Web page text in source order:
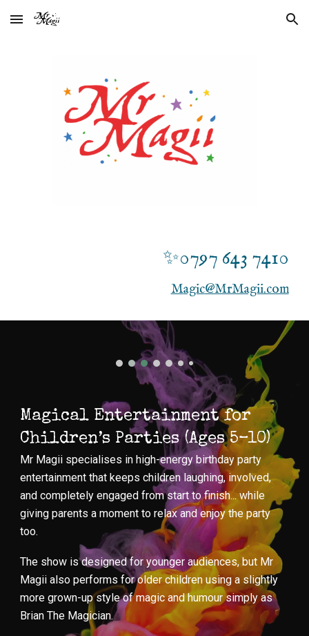
Skip to main content Skip to navigation
✨0797 643 7410
Magic@MrMagii.com
Magical Entertainment for
Children’s Parties (Ages 5–10)
Mr Magii specialises in high-energy birthday party
entertainment that keeps children laughing, involved,
and completely engaged from start to finish... while
giving parents a moment to relax and enjoy the party
too.
The show is designed for younger audiences, but Mr
Magii also performs for older children using a slightly
more grown-up style of magic and humour simply as
Brian The Magician.